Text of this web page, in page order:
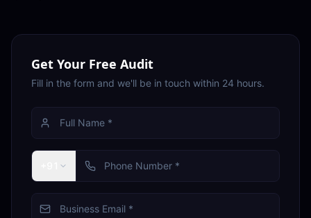
Get Your Free Audit
Fill in the form and we'll be in touch within 24 hours.